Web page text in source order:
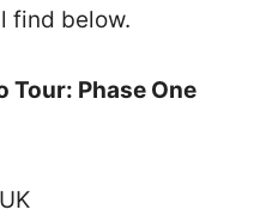
find below.
Tour: Phase One